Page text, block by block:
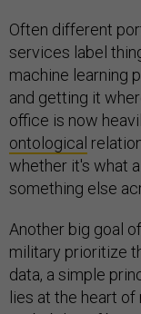
Often different
services label
machine learning
and getting it
office is now
ontological
whether it's what
something else
Another big goal
military prioritize
data, a simple
lies at the heart